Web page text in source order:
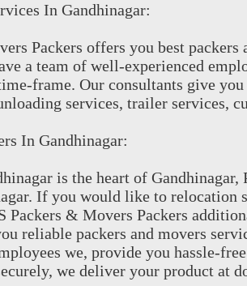
In Gandhinagar:
Packers offers you best
a team of well-experienced
frame. Our consultants give
services, trailer services,
In Gandhinagar:
is the heart of
If you would like to relocation
Packers & Movers Packers
reliable packers and movers
we, provide you hassle-
we deliver your product at